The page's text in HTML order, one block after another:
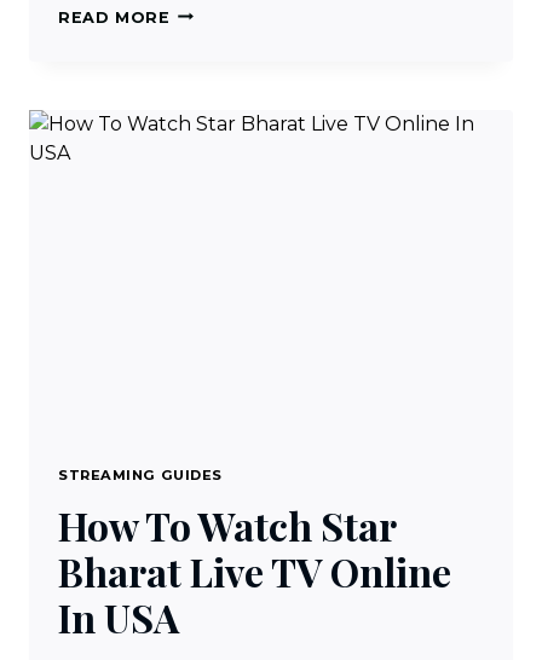
READ MORE HOW
INDIA
STREAMING GUIDES
How To Watch Star
Bharat Live TV Online
In USA